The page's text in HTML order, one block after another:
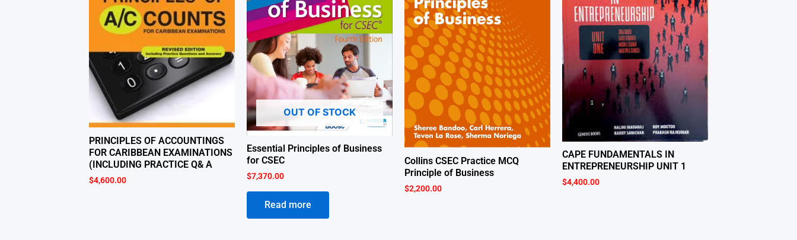
PRINCIPLES OF ACCOUNTINGS
FOR CARIBBEAN EXAMINATIONS
(INCLUDING PRACTICE Q& A
$4,600.00
OUT OF STOCK
Essential Principles of Business
for CSEC
$7,370.00
Read more
Collins CSEC Practice MCQ
Principle of Business
$2,200.00
CAPE FUNDAMENTALS IN
ENTREPRENEURSHIP UNIT 1
$4,400.00